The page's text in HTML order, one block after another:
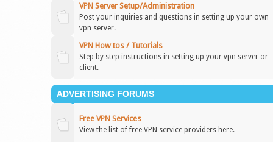
VPN Server Setup/Administration
Post your inquiries and questions in setting up your own
vpn server.
VPN How tos / Tutorials
Step by step instructions in setting up your vpn server or
client.
ADVERTISING FORUMS
Free VPN Services
View the list of free VPN service providers here.